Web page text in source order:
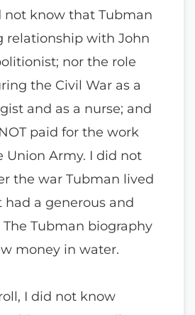
not know that Tubman
relationship with John
nor the role
the Civil War as a
and as a nurse; and
paid for the work
Union Army. I did not
the war Tubman lived
had a generous and
Tubman biography
money in water.
I did not know